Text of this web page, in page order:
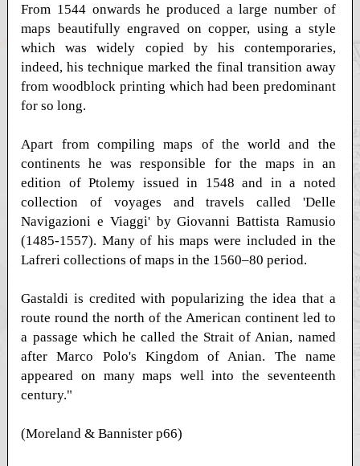
From 1544 onwards he produced a large number of
maps beautifully engraved on copper, using a style
which was widely copied by his contemporaries,
indeed, his technique marked the final transition away
from woodblock printing which had been predominant
for so long.
Apart from compiling maps of the world and the
continents he was responsible for the maps in an
edition of Ptolemy issued in 1548 and in a noted
collection of voyages and travels called 'Delle
Navigazioni e Viaggi' by Giovanni Battista Ramusio
(1485-1557). Many of his maps were included in the
Lafreri collections of maps in the 1560–80 period.
Gastaldi is credited with popularizing the idea that a
route round the north of the American continent led to
a passage which he called the Strait of Anian, named
after Marco Polo's Kingdom of Anian. The name
appeared on many maps well into the seventeenth
century."
(Moreland & Bannister p66)